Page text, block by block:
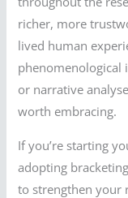
richer, more
lived human
phenomenological
or narrative
worth embracing.
If you’re starting
adopting
to strengthen your